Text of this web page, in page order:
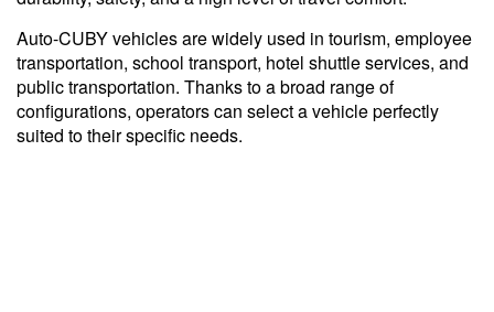
Auto-CUBY vehicles are widely used in tourism, employee
transportation, school transport, hotel shuttle services, and
public transportation. Thanks to a broad range of
configurations, operators can select a vehicle perfectly
suited to their specific needs.